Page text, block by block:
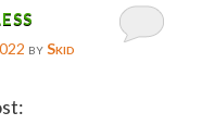
bySkid